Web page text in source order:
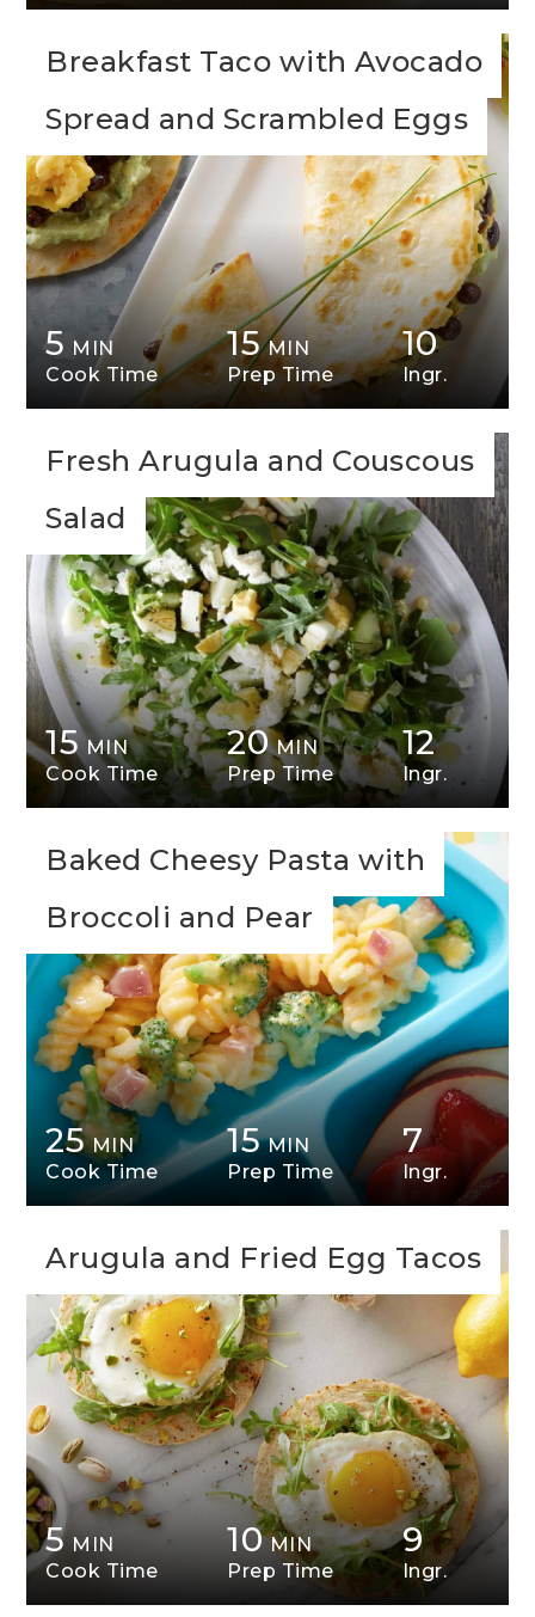
Breakfast Taco with Avocado
Spread and Scrambled Eggs
5 MIN
Cook Time
15 MIN
Prep Time
10
Ingr.
Fresh Arugula and Couscous
Salad
15 MIN
Cook Time
20 MIN
Prep Time
12
Ingr.
Baked Cheesy Pasta with
Broccoli and Pear
25 MIN
Cook Time
15 MIN
Prep Time
7
Ingr.
Arugula and Fried Egg Tacos
5 MIN
Cook Time
10 MIN
Prep Time
9
Ingr.